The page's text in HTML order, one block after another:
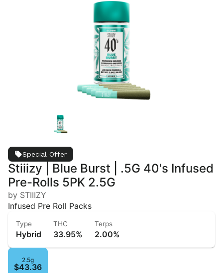
Special Offer
Stiiizy | Blue Burst | .5G 40's Infused
Pre-Rolls 5PK 2.5G
by STIIIZY
Infused Pre Roll Packs
Type
Hybrid
THC
33.95%
Terps
2.00%
2.5g
$43.36